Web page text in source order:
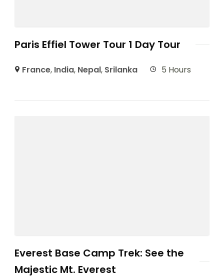
Paris Effiel Tower Tour 1 Day Tour
France, India, Nepal, Srilanka 5 Hours
Everest Base Camp Trek: See the
Majestic Mt. Everest